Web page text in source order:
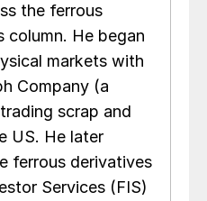
the ferrous
column. He began
markets with
Company (a
scrap and
US. He later
ferrous derivatives
Services (FIS)